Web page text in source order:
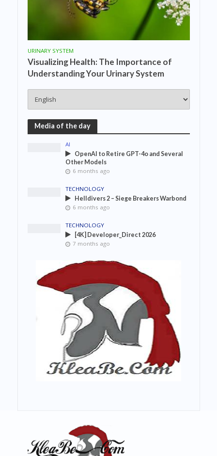
URINARY SYSTEM
Visualizing Health: The Importance of
Understanding Your Urinary System
Media of the day
AI
OpenAI to Retire GPT-4o and Several
Other Models
6 months ago
TECHNOLOGY
Helldivers 2 – Siege Breakers Warbond
6 months ago
TECHNOLOGY
[4K] Developer_Direct 2026
7 months ago